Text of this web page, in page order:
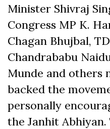
Minister Shivraj
Congress MP K.
Chagan Bhujbal,
Chandrababu
Munde and others
backed the
personally
the Janhit